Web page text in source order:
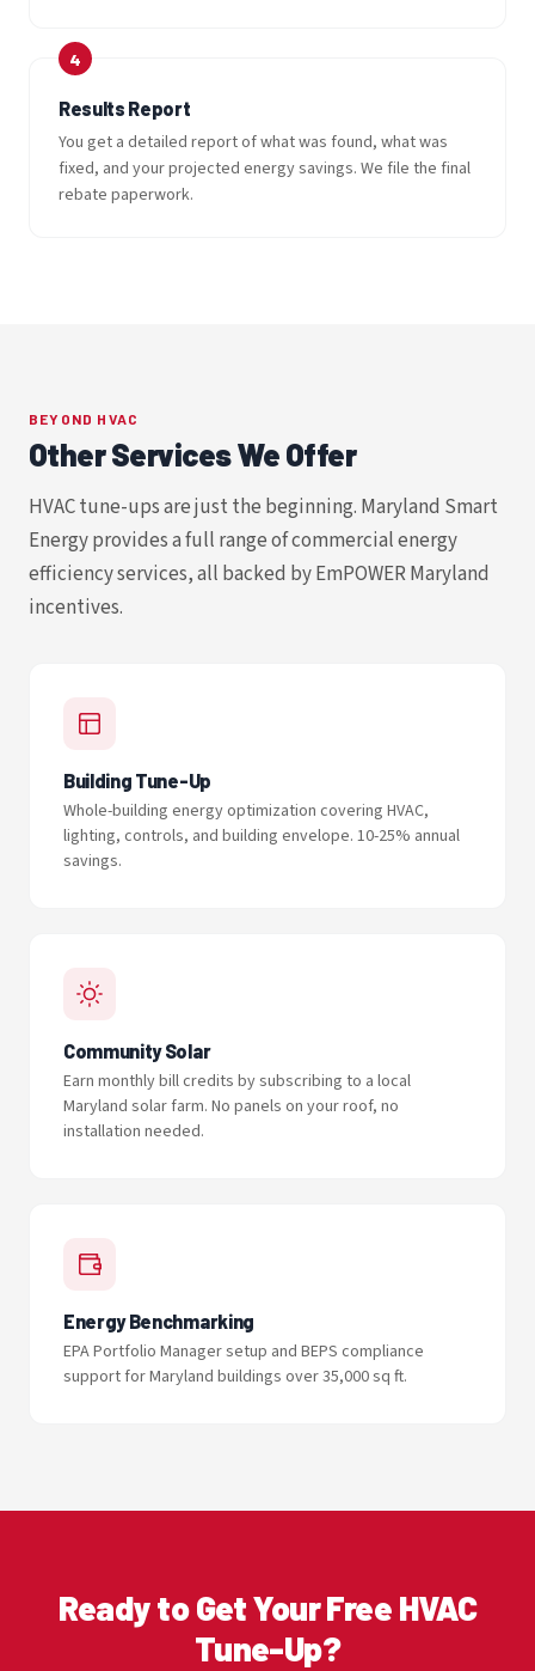
Results Report
You get a detailed report of what was found, what was
fixed, and your projected energy savings. We file the final
rebate paperwork.
BEYOND HVAC
Other Services We Offer
HVAC tune-ups are just the beginning. Maryland Smart
Energy provides a full range of commercial energy
efficiency services, all backed by EmPOWER Maryland
incentives.
Building Tune-Up
Whole-building energy optimization covering HVAC,
lighting, controls, and building envelope. 10-25% annual
savings.
Community Solar
Earn monthly bill credits by subscribing to a local
Maryland solar farm. No panels on your roof, no
installation needed.
Energy Benchmarking
EPA Portfolio Manager setup and BEPS compliance
support for Maryland buildings over 35,000 sq ft.
Ready to Get Your Free HVAC
Tune-Up?